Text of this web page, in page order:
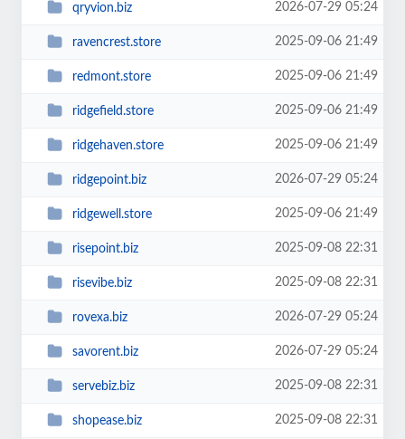
qryvion.biz 2026-07-29 05:24
ravencrest.store 2025-09-06 21:49
redmont.store 2025-09-06 21:49
ridgefield.store 2025-09-06 21:49
ridgehaven.store 2025-09-06 21:49
ridgepoint.biz 2026-07-29 05:24
ridgewell.store 2025-09-06 21:49
risepoint.biz 2025-09-08 22:31
risevibe.biz 2025-09-08 22:31
rovexa.biz 2026-07-29 05:24
savorent.biz 2026-07-29 05:24
servebiz.biz 2025-09-08 22:31
shopease.biz 2025-09-08 22:31